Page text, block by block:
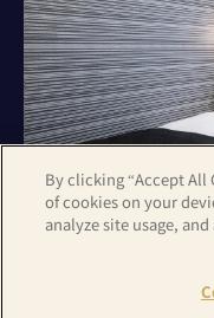
By clicking “Accept All
of cookies on your
analyze site usage,